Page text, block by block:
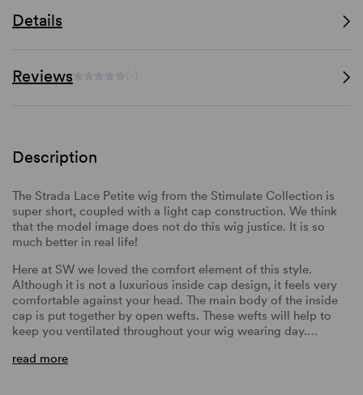
Details
Reviews
Description
The Strada Lace Petite wig from the Stimulate Collection is
super short, coupled with a light cap construction. We think
that the model image does not do this wig justice. It is so
much better in real life!
Here at SW we loved the comfort element of this style.
Although it is not a luxurious inside cap design, it feels very
comfortable against your head. The main body of the inside
cap is put together by open wefts. These wefts will help to
keep you ventilated throughout your wig wearing day.…
read more